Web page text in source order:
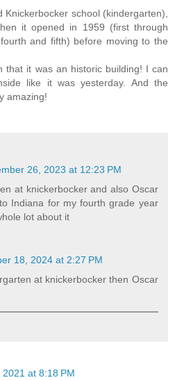
Knickerbocker school (kindergarten),
it opened in 1959 (first through
and fifth) before moving to the
that it was an historic building! I can
like it was yesterday. And the
amazing!
26, 2023 at 12:23 PM
at knickerbocker and also Oscar
Indiana for my fourth grade year
lot about it
18, 2024 at 2:27 PM
at knickerbocker then Oscar
at 8:18 PM